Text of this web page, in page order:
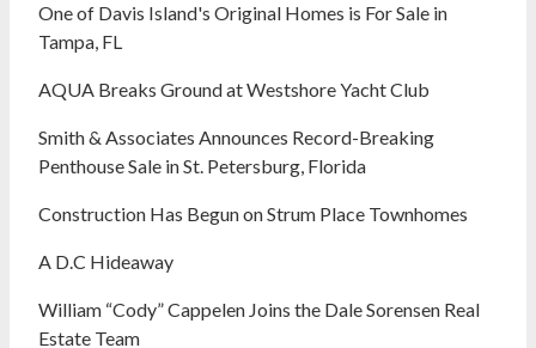
One of Davis Island's Original Homes is For Sale in
Tampa, FL
AQUA Breaks Ground at Westshore Yacht Club
Smith & Associates Announces Record-Breaking
Penthouse Sale in St. Petersburg, Florida
Construction Has Begun on Strum Place Townhomes
A D.C Hideaway
William “Cody” Cappelen Joins the Dale Sorensen Real
Estate Team